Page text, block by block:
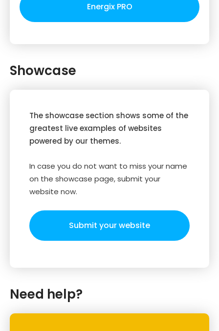
Energix PRO
Showcase
The showcase section shows some of the
greatest live examples of websites
powered by our themes.
In case you do not want to miss your name
on the showcase page, submit your
website now.
Submit your website
Need help?